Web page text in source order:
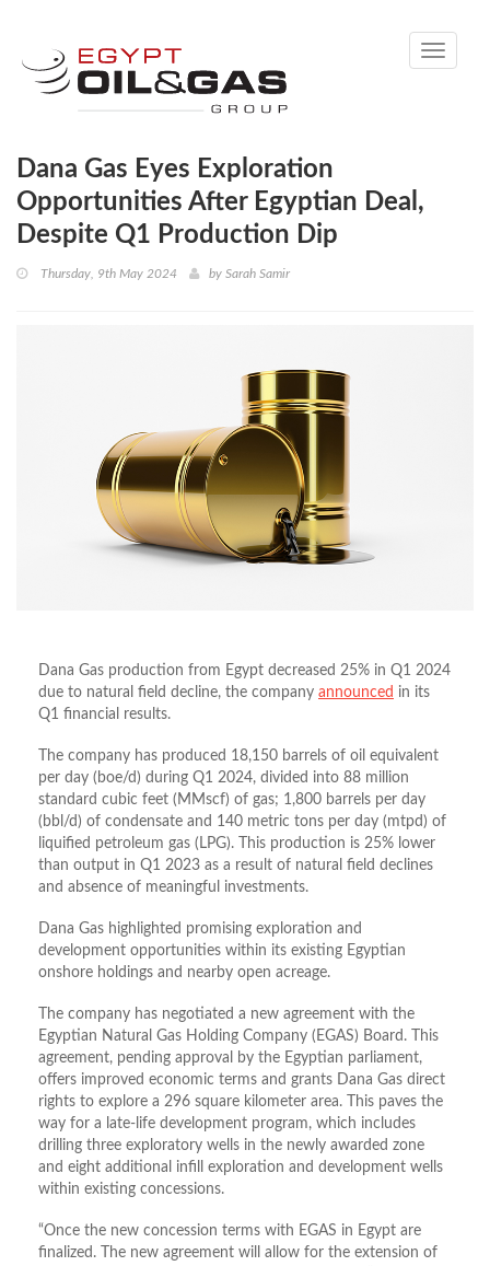
Toggle
Dana Gas Eyes Exploration
Opportunities After Egyptian Deal,
Despite Q1 Production Dip
Thursday, 9th May 2024 by Sarah Samir
Dana Gas production from Egypt decreased 25% in Q1 2024
due to natural field decline, the company announced in its
Q1 financial results.
The company has produced 18,150 barrels of oil equivalent
per day (boe/d) during Q1 2024, divided into 88 million
standard cubic feet (MMscf) of gas; 1,800 barrels per day
(bbl/d) of condensate and 140 metric tons per day (mtpd) of
liquified petroleum gas (LPG). This production is 25% lower
than output in Q1 2023 as a result of natural field declines
and absence of meaningful investments.
Dana Gas highlighted promising exploration and
development opportunities within its existing Egyptian
onshore holdings and nearby open acreage.
The company has negotiated a new agreement with the
Egyptian Natural Gas Holding Company (EGAS) Board. This
agreement, pending approval by the Egyptian parliament,
offers improved economic terms and grants Dana Gas direct
rights to explore a 296 square kilometer area. This paves the
way for a late-life development program, which includes
drilling three exploratory wells in the newly awarded zone
and eight additional infill exploration and development wells
within existing concessions.
“Once the new concession terms with EGAS in Egypt are
finalized. The new agreement will allow for the extension of